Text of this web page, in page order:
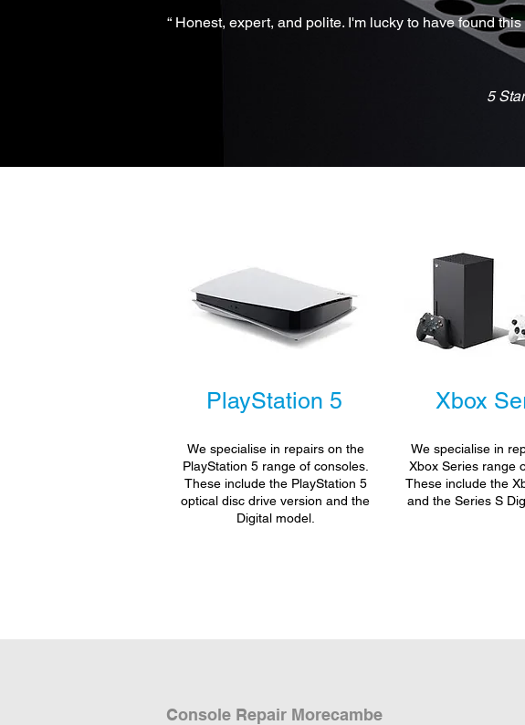
“ Honest, expert, and polite. I'm lucky to have found
5
PlayStation 5
We specialise in repairs on the
PlayStation 5 range of consoles.
These include the PlayStation 5
optical disc drive version and the
Digital model.
Xbox
We specialise in
Xbox Series range
These include the
and the Series S
Console Repair Morecambe